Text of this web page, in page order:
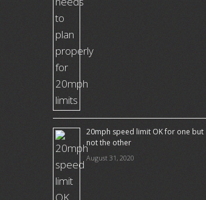
20mph speed limit OK for one but
not the other
August 31, 2020